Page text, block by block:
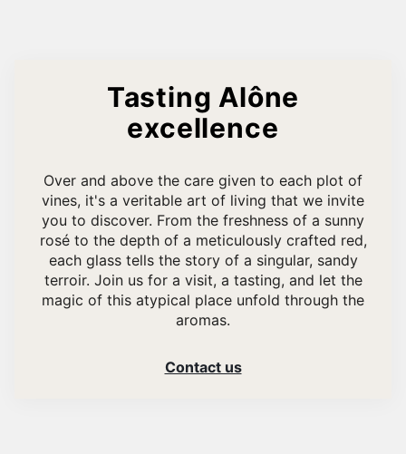
Tasting Alône
excellence
Over and above the care given to each plot of
vines, it's a veritable art of living that we invite
you to discover. From the freshness of a sunny
rosé to the depth of a meticulously crafted red,
each glass tells the story of a singular, sandy
terroir. Join us for a visit, a tasting, and let the
magic of this atypical place unfold through the
aromas.
Contact us